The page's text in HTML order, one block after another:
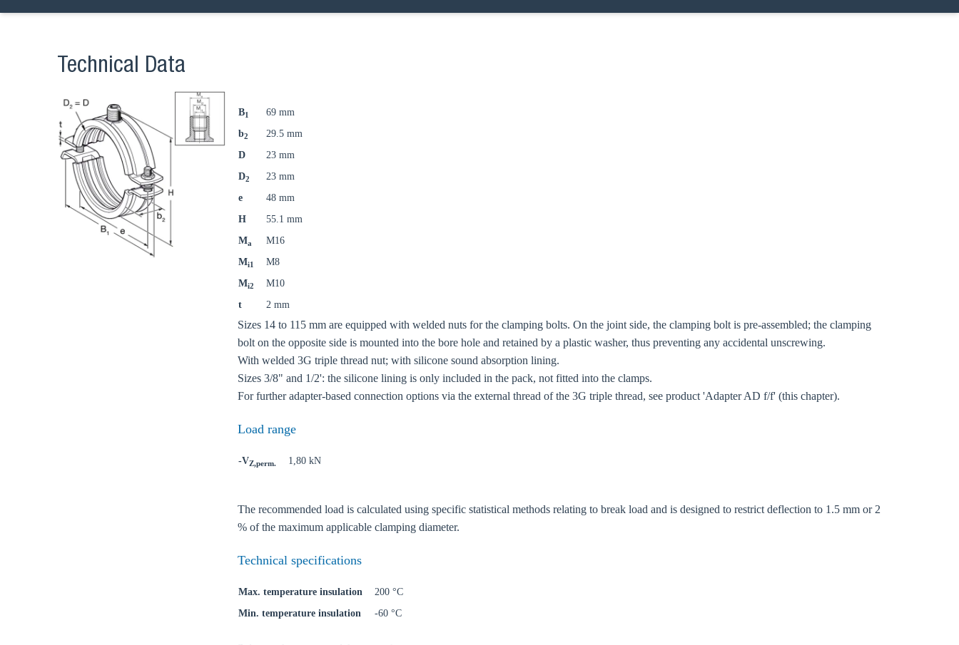
Technical Data
B1
69 mm
b2
29.5 mm
D
23 mm
D2
23 mm
e
48 mm
H
55.1 mm
Ma
M16
Mi1
M8
Mi2
M10
t
2 mm
Sizes 14 to 115 mm are equipped with welded nuts for the clamping bolts. On the joint side, the clamping bolt is pre-assembled; the clamping
bolt on the opposite side is mounted into the bore hole and retained by a plastic washer, thus preventing any accidental unscrewing.
With welded 3G triple thread nut; with silicone sound absorption lining.
Sizes 3/8" and 1/2': the silicone lining is only included in the pack, not fitted into the clamps.
For further adapter-based connection options via the external thread of the 3G triple thread, see product 'Adapter AD f/f' (this chapter).
Load range
-VZ,perm. 1,80 kN
The recommended load is calculated using specific statistical methods relating to break load and is designed to restrict deflection to 1.5 mm or 2
% of the maximum applicable clamping diameter.
Technical specifications
Max. temperature insulation
200 °C
Min. temperature insulation
-60 °C
Choose your country
Go to your local Sikla page and discover offers for your country or sales region:
Country